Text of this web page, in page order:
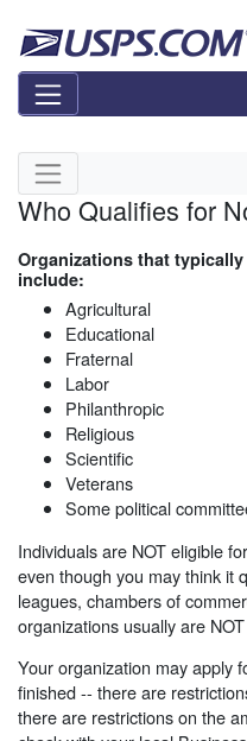
Skip side navigation
Who Qualifies for
Organizations that
include:
Agricultural
Educational
Fraternal
Labor
Philanthropic
Religious
Scientific
Veterans
Some political
Individuals are NOT eligible
even though you may think it
leagues, chambers of
organizations usually are
Your organization may apply
finished -- there are
there are restrictions on the